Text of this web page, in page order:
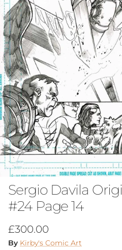
Sergio Davila
#24 Page 14
Regular price
£300.00
By Kirby's Comic Art